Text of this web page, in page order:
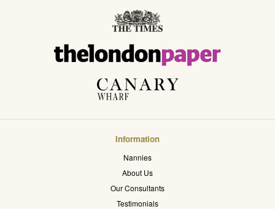
Information
Nannies
About Us
Our Consultants
Testimonials